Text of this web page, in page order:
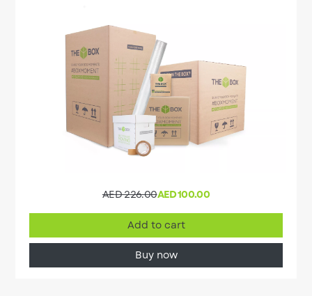
AED 226.00AED 100.00
Add to cart
Buy now